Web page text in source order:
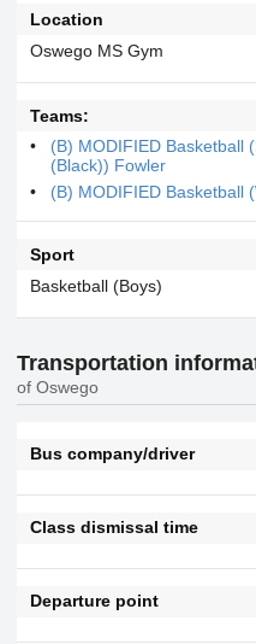
Location
Oswego MS Gym
Teams:
(B) MODIFIED Basketball
(Black)) Fowler
(B) MODIFIED Basketball
Sport
Basketball (Boys)
Transportation
of Oswego
Bus company/driver
Class dismissal time
Departure point